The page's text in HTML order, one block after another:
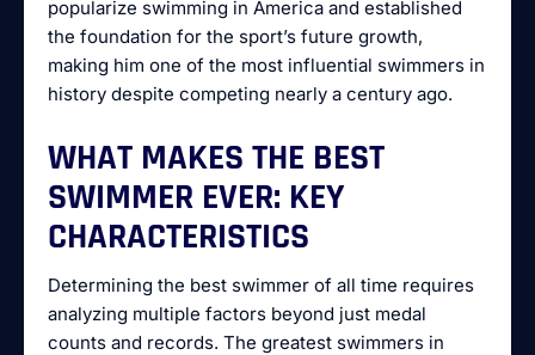
popularize swimming in America and established
the foundation for the sport’s future growth,
making him one of the most influential swimmers in
history despite competing nearly a century ago.
WHAT MAKES THE BEST
SWIMMER EVER: KEY
CHARACTERISTICS
Determining the best swimmer of all time requires
analyzing multiple factors beyond just medal
counts and records. The greatest swimmers in